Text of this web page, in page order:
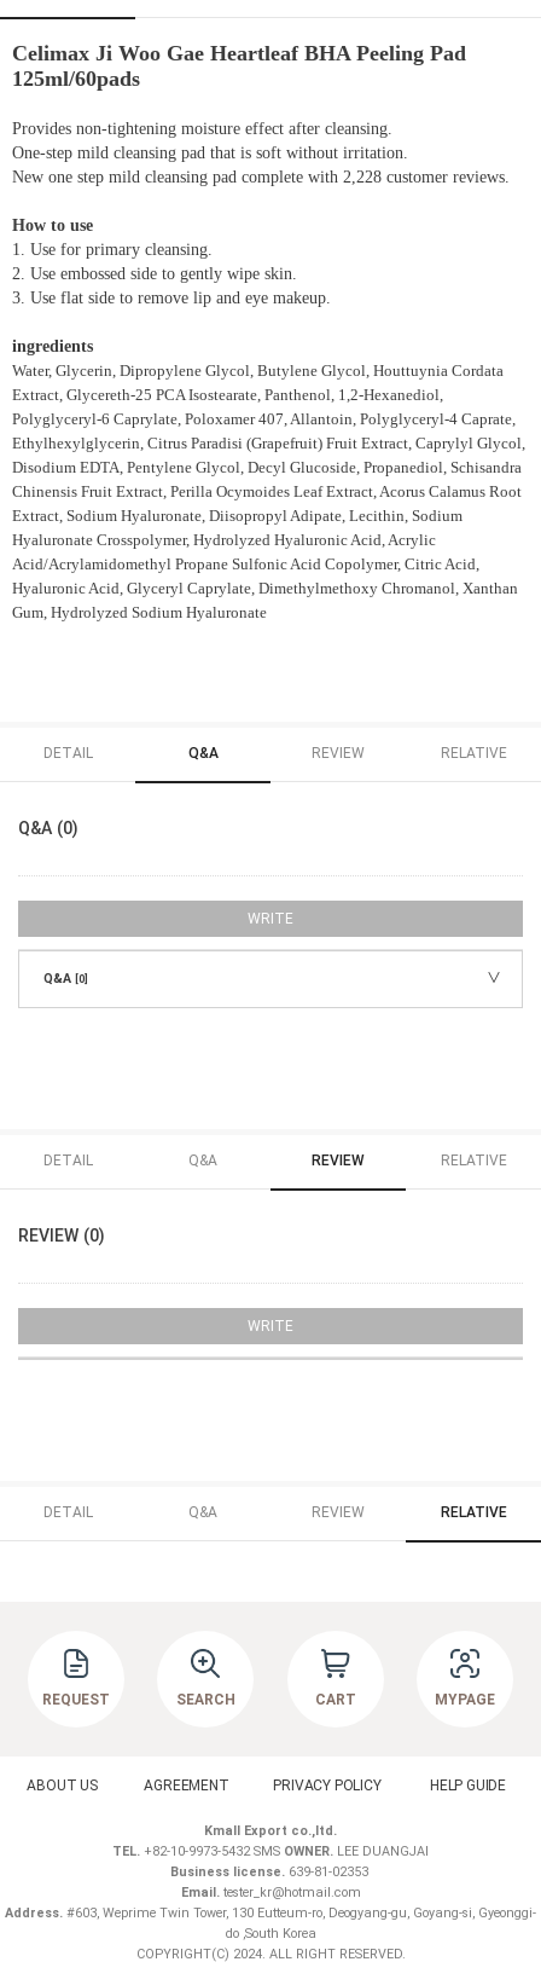
Celimax Ji Woo Gae Heartleaf BHA Peeling Pad
125ml/60pads
Provides non-tightening moisture effect after cleansing.
One-step mild cleansing pad that is soft without irritation.
New one step mild cleansing pad complete with 2,228 customer reviews.
How to use
1. Use for primary cleansing.
2. Use embossed side to gently wipe skin.
3. Use flat side to remove lip and eye makeup.
ingredients
Water, Glycerin, Dipropylene Glycol, Butylene Glycol, Houttuynia Cordata
Extract, Glycereth-25 PCA Isostearate, Panthenol, 1,2-Hexanediol,
Polyglyceryl-6 Caprylate, Poloxamer 407, Allantoin, Polyglyceryl-4 Caprate,
Ethylhexylglycerin, Citrus Paradisi (Grapefruit) Fruit Extract, Caprylyl Glycol,
Disodium EDTA, Pentylene Glycol, Decyl Glucoside, Propanediol, Schisandra
Chinensis Fruit Extract, Perilla Ocymoides Leaf Extract, Acorus Calamus Root
Extract, Sodium Hyaluronate, Diisopropyl Adipate, Lecithin, Sodium
Hyaluronate Crosspolymer, Hydrolyzed Hyaluronic Acid, Acrylic
Acid/Acrylamidomethyl Propane Sulfonic Acid Copolymer, Citric Acid,
Hyaluronic Acid, Glyceryl Caprylate, Dimethylmethoxy Chromanol, Xanthan
Gum, Hydrolyzed Sodium Hyaluronate
DETAIL Q&A REVIEW RELATIVE
Q&A (0)
WRITE
Q&A [0]
DETAIL Q&A REVIEW RELATIVE
REVIEW (0)
WRITE
DETAIL Q&A REVIEW RELATIVE
REQUEST SEARCH CART MYPAGE
ABOUT US AGREEMENT PRIVACY POLICY HELP GUIDE
Kmall Export co.,ltd.
TEL. +82-10-9973-5432 SMS OWNER. LEE DUANGJAI
Business license.639-81-02353
Email.tester_kr@hotmail.com
Address. #603, Weprime Twin Tower, 130 Eutteum-ro, Deogyang-gu, Goyang-si, Gyeonggi-
do ,South Korea
COPYRIGHT(C) 2024. ALL RIGHT RESERVED.